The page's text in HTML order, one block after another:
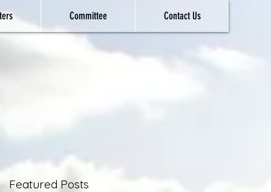
Committee Contact Us
Featured Posts